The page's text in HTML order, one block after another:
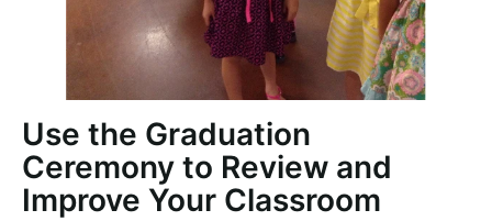
Use the Graduation
Ceremony to Review and
Improve Your Classroom